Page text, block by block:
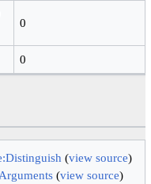
0
0
(view source)
(view source)